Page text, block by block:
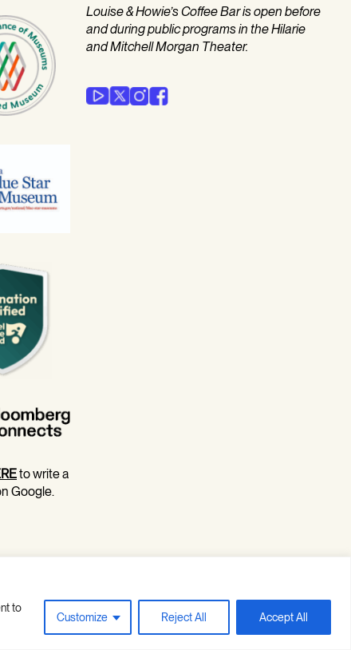
to
Customize Reject All Accept All
to write a
Google.
Louise & Howie’s Coffee Bar is open before
and during public programs in the Hilarie
and Mitchell Morgan Theater.
Site Credits Privacy Policy